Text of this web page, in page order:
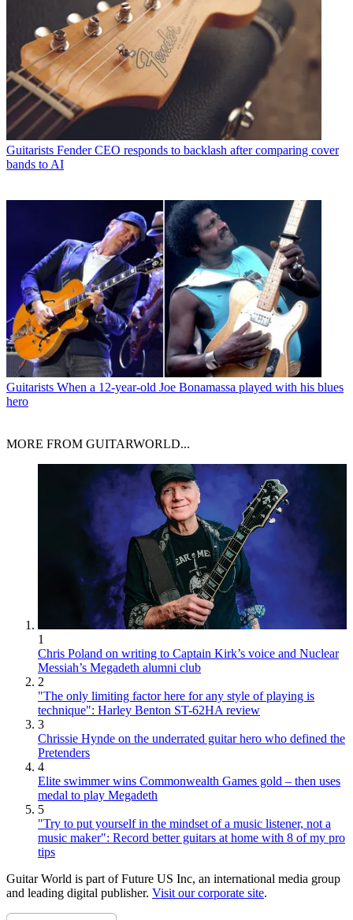
Guitarists Fender CEO responds to backlash after comparing cover
bands to AI
Guitarists When a 12-year-old Joe Bonamassa played with his blues
hero
MORE FROM GUITARWORLD...
1
Chris Poland on writing to Captain Kirk’s voice and Nuclear
Messiah’s Megadeth alumni club
2
"The only limiting factor here for any style of playing is
technique": Harley Benton ST-62HA review
3
Chrissie Hynde on the underrated guitar hero who defined the
Pretenders
4
Elite swimmer wins Commonwealth Games gold – then uses
medal to play Megadeth
5
"Try to put yourself in the mindset of a music listener, not a
music maker": Record better guitars at home with 8 of my pro
tips
Guitar World is part of Future US Inc, an international media group
and leading digital publisher. Visit our corporate site.